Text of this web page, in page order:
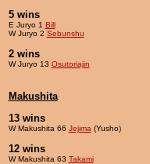
5 wins
E Juryo 1 Bill
W Juryo 2 Sebunshu
2 wins
W Juryo 13 Osutoriajin
Makushita
13 wins
W Makushita 66 Jejima (Yusho)
12 wins
W Makushita 63 Takami